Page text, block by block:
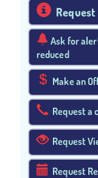
Request
Ask for
reduced
Make an
Request a
Request
Request